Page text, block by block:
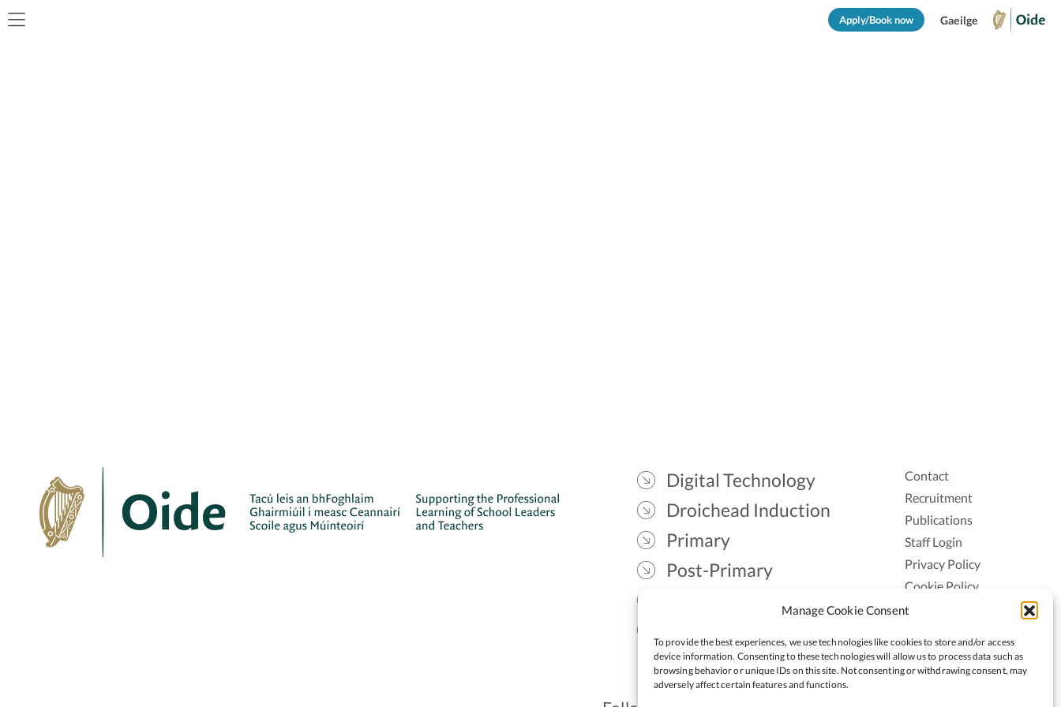
Manage Cookie Consent
To provide the best experiences, we use technologies like cookies to store and/or access
device information. Consenting to these technologies will allow us to process data such as
browsing behavior or unique IDs on this site. Not consenting or withdrawing consent, may
adversely affect certain features and functions.
Apply/Book now Gaeilge
Digital Technology
Droichead Induction
Primary
Post-Primary
Contact
Recruitment
Publications
Staff Login
Privacy Policy
Cookie Policy
Accessiblity